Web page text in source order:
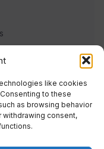
like cookies
to these
as browsing behavior
withdrawing consent,